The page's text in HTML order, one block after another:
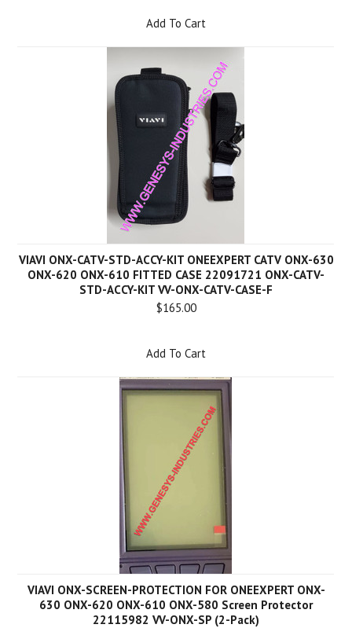
Add To Cart
VIAVI ONX-CATV-STD-ACCY-KIT ONEEXPERT CATV ONX-630
ONX-620 ONX-610 FITTED CASE 22091721 ONX-CATV-
STD-ACCY-KIT VV-ONX-CATV-CASE-F
$165.00
Add To Cart
VIAVI ONX-SCREEN-PROTECTION FOR ONEEXPERT ONX-
630 ONX-620 ONX-610 ONX-580 Screen Protector
22115982 VV-ONX-SP (2-Pack)